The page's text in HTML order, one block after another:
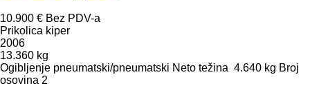
10.900 € Bez PDV-a
Prikolica kiper
2006
13.360 kg
Ogibljenje pneumatski/pneumatski Neto težina 4.640 kg Broj
osovina 2